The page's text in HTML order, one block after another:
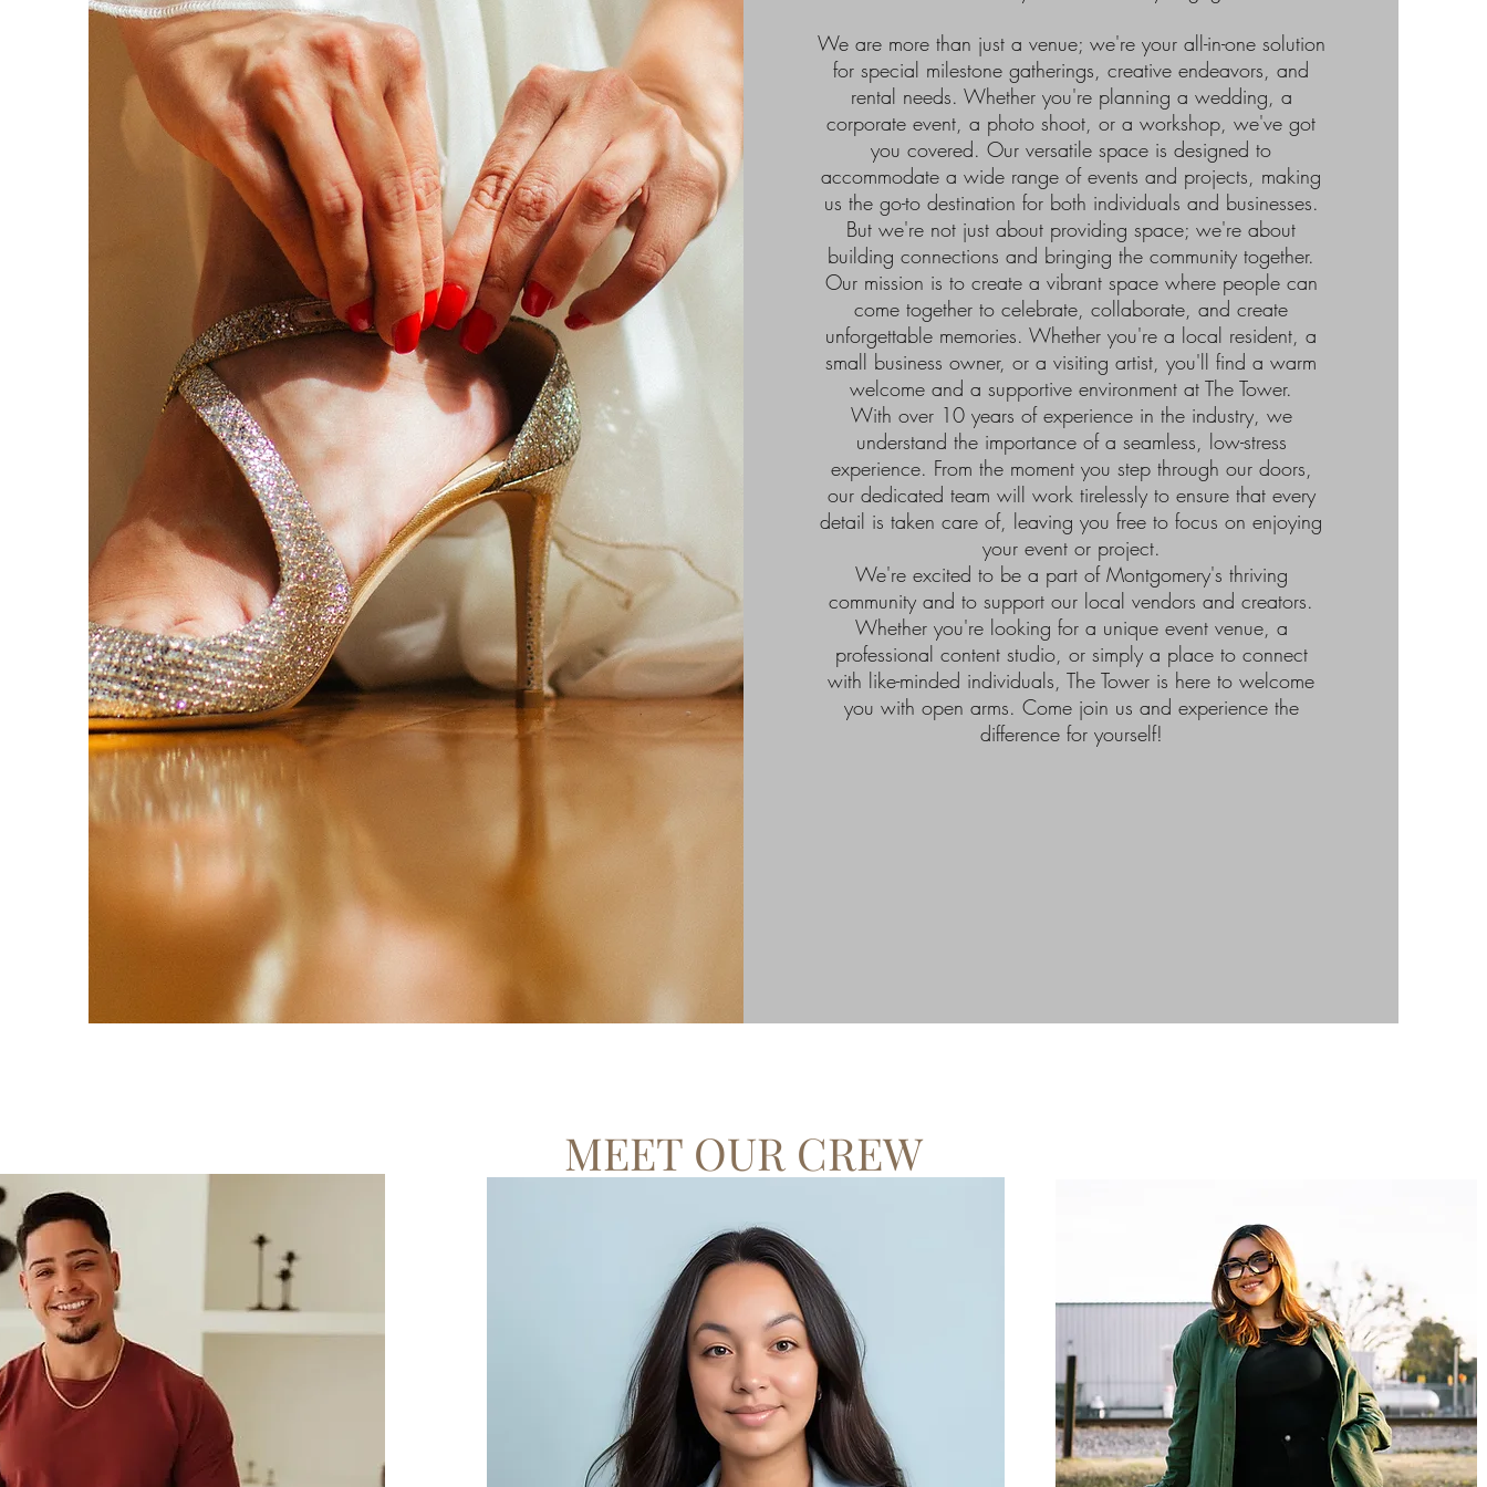
We are more than just a venue; we're your all-in-one solution
for special milestone gatherings, creative endeavors, and
rental needs. Whether you're planning a wedding, a
corporate event, a photo shoot, or a workshop, we've got
you covered. Our versatile space is designed to
accommodate a wide range of events and projects, making
us the go-to destination for both individuals and businesses.
But we're not just about providing space; we're about
building connections and bringing the community together.
Our mission is to create a vibrant space where people can
come together to celebrate, collaborate, and create
unforgettable memories. Whether you're a local resident, a
small business owner, or a visiting artist, you'll find a warm
welcome and a supportive environment at The Tower.
With over 10 years of experience in the industry, we
understand the importance of a seamless, low-stress
experience. From the moment you step through our doors,
our dedicated team will work tirelessly to ensure that every
detail is taken care of, leaving you free to focus on enjoying
your event or project.
We're excited to be a part of Montgomery's thriving
community and to support our local vendors and creators.
Whether you're looking for a unique event venue, a
professional content studio, or simply a place to connect
with like-minded individuals, The Tower is here to welcome
you with open arms. Come join us and experience the
difference for yourself!
MEET OUR CREW